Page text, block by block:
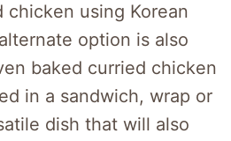
chicken using Korean
option is also
baked curried chicken
in a sandwich, wrap or
dish that will also